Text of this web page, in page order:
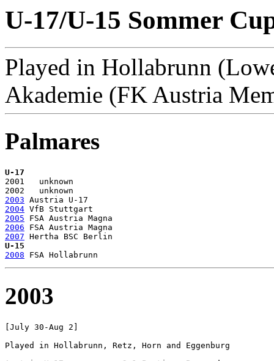
U-17/U-15 Sommer
Played in Hollabrunn
Akademie (FK Austria
Palmares
U-17
2001   unknown
2003
2004
2005
2006
2007
U-15
2008
2003
[July 30-Aug 2]
Played in Hollabrunn, Retz, Horn and Eggenburg